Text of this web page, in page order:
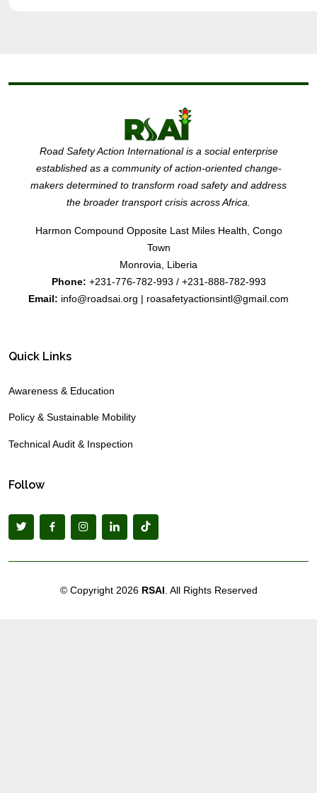
Road Safety Action International is a social enterprise
established as a community of action-oriented change-
makers determined to transform road safety and address
the broader transport crisis across Africa.
Harmon Compound Opposite Last Miles Health, Congo
Town
Monrovia, Liberia
Phone: +231-776-782-993 / +231-888-782-993
Email: info@roadsai.org | roasafetyactionsintl@gmail.com
Quick Links
Awareness & Education
Policy & Sustainable Mobility
Technical Audit & Inspection
Follow
© Copyright 2026 RSAI . All Rights Reserved